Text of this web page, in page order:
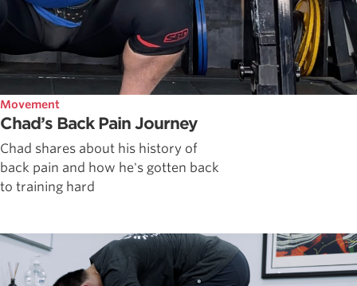
Movement
Chad’s Back Pain Journey
Chad shares about his history of
back pain and how he's gotten back
to training hard